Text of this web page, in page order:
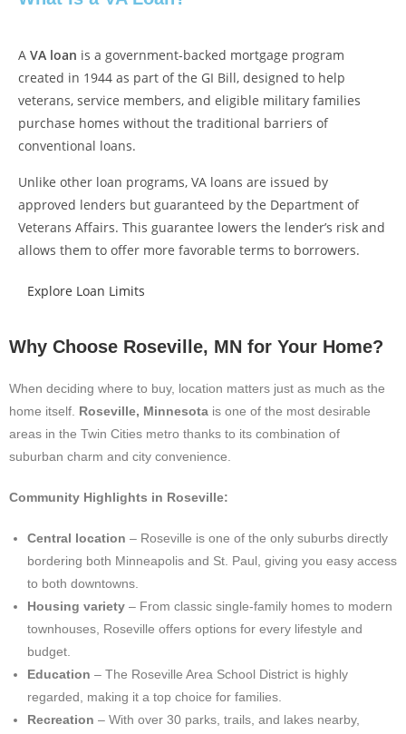
A VA loan is a government-backed mortgage program
created in 1944 as part of the GI Bill, designed to help
veterans, service members, and eligible military families
purchase homes without the traditional barriers of
conventional loans.
Unlike other loan programs, VA loans are issued by
approved lenders but guaranteed by the Department of
Veterans Affairs. This guarantee lowers the lender’s risk and
allows them to offer more favorable terms to borrowers.
Explore Loan Limits
Why Choose Roseville, MN for Your Home?
When deciding where to buy, location matters just as much as the
home itself. Roseville, Minnesota is one of the most desirable
areas in the Twin Cities metro thanks to its combination of
suburban charm and city convenience.
Community Highlights in Roseville:
Central location – Roseville is one of the only suburbs directly
bordering both Minneapolis and St. Paul, giving you easy access
to both downtowns.
Housing variety – From classic single-family homes to modern
townhouses, Roseville offers options for every lifestyle and
budget.
Education – The Roseville Area School District is highly
regarded, making it a top choice for families.
Recreation – With over 30 parks, trails, and lakes nearby,